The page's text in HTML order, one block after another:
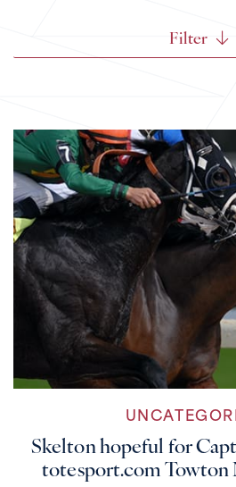
Filter
Skelton hopeful for
totesport.com Towton